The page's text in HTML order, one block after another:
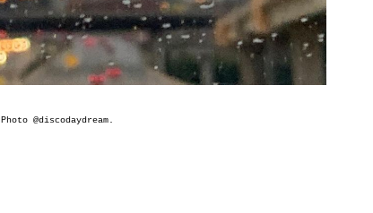
Photo @discodaydream.